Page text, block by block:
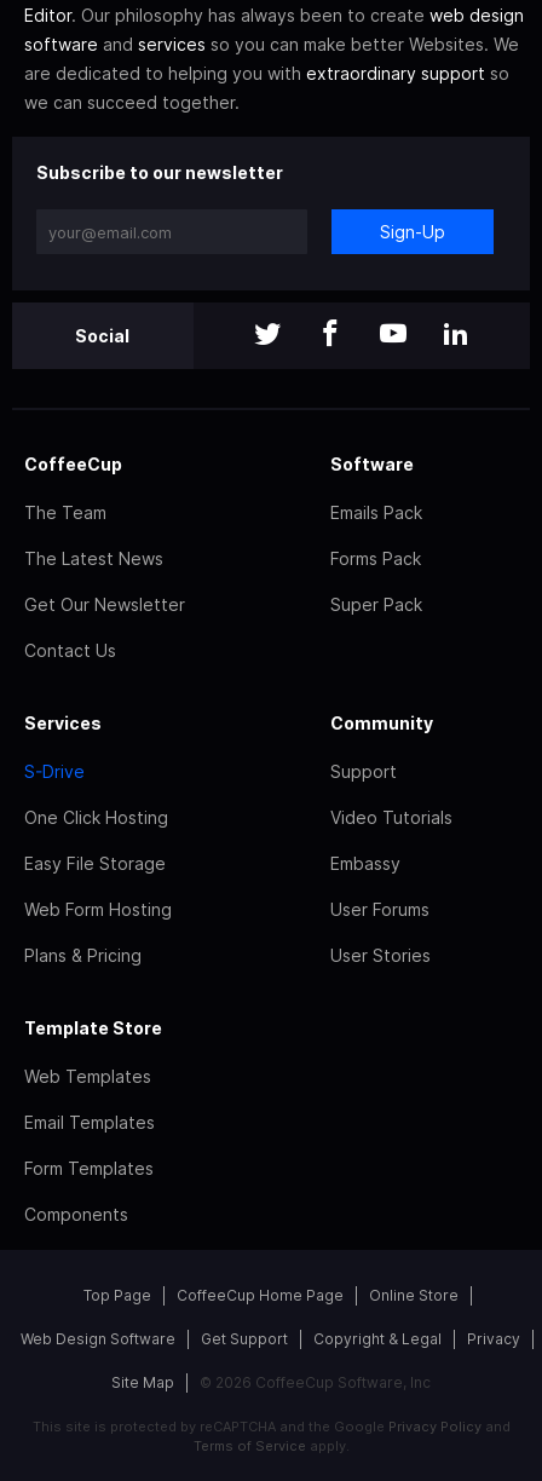
Editor. Our philosophy has always been to create web design
software and services so you can make better Websites. We
are dedicated to helping you with extraordinary support so
we can succeed together.
Subscribe to our newsletter
Sign-Up
Social
CoffeeCup
The Team
The Latest News
Get Our Newsletter
Contact Us
Software
Emails Pack
Forms Pack
Super Pack
Services
S-Drive
One Click Hosting
Easy File Storage
Web Form Hosting
Plans & Pricing
Community
Support
Video Tutorials
Embassy
User Forums
User Stories
Template Store
Web Templates
Email Templates
Form Templates
Components
Top Page CoffeeCup Home Page Online Store
Web Design Software Get Support Copyright & Legal Privacy
Site Map © 2026 CoffeeCup Software, Inc
This site is protected by reCAPTCHA and the Google Privacy Policyand
Terms of Service apply.